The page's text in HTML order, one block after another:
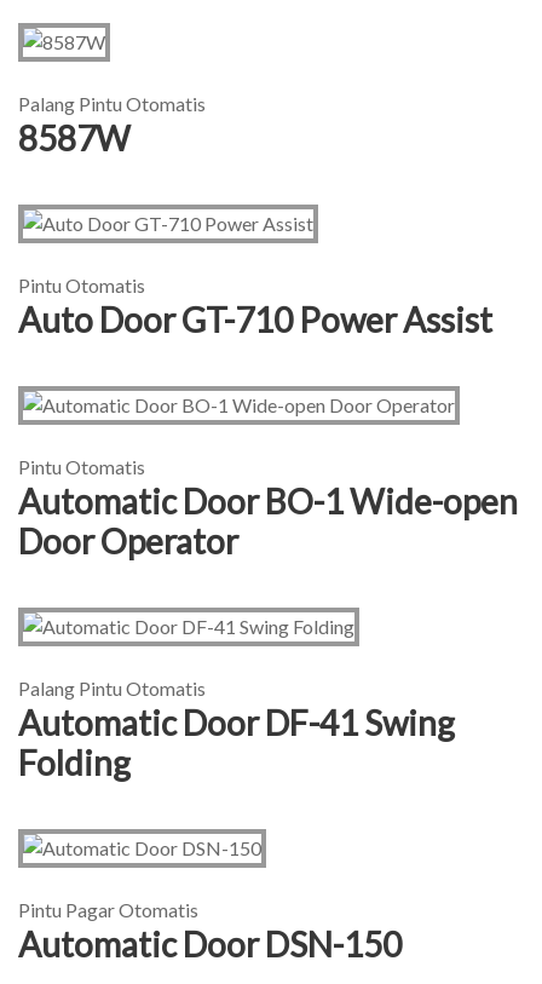
Palang Pintu Otomatis
8587W
Pintu Otomatis
Auto Door GT-710 Power Assist
Pintu Otomatis
Automatic Door BO-1 Wide-open
Door Operator
Palang Pintu Otomatis
Automatic Door DF-41 Swing
Folding
Pintu Pagar Otomatis
Automatic Door DSN-150